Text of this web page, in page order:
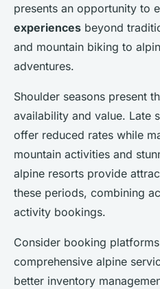
presents an opportunity to
experiences beyond
and mountain biking to
adventures.
Shoulder seasons present
availability and value. Late
offer reduced rates while
mountain activities and
alpine resorts provide
these periods, combining
activity bookings.
Consider booking
comprehensive alpine
better inventory